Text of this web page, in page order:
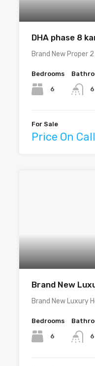
DHA phase 8
Brand New Proper
Bedrooms
6 6
For Sale
Price On Call
Brand New
Brand New Luxury
Bedrooms
6 6